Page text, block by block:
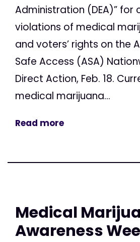
Administration (DEA)” for
violations of medical
and voters’ rights on the
Safe Access (ASA)
Direct Action, Feb. 18.
medical marijuana...
Read more
Medical
Awareness